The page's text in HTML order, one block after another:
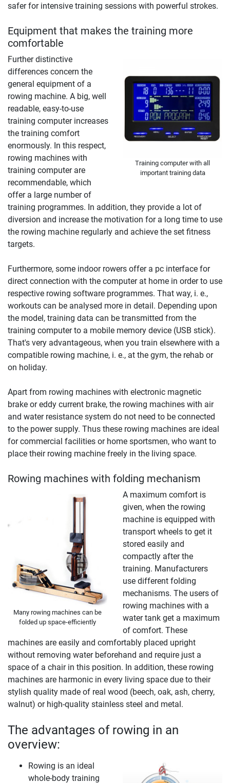
safer for intensive training sessions with powerful strokes.
Equipment that makes the training more
comfortable
Training computer with all
important training data
Further distinctive
differences concern the
general equipment of a
rowing machine. A big, well
readable, easy-to-use
training computer increases
the training comfort
enormously. In this respect,
rowing machines with
training computer are
recommendable, which
offer a large number of
training programmes. In addition, they provide a lot of
diversion and increase the motivation for a long time to use
the rowing machine regularly and achieve the set fitness
targets.
Furthermore, some indoor rowers offer a pc interface for
direct connection with the computer at home in order to use
respective rowing software programmes. That way, i. e.,
workouts can be analysed more in detail. Depending upon
the model, training data can be transmitted from the
training computer to a mobile memory device (USB stick).
That's very advantageous, when you train elsewhere with a
compatible rowing machine, i. e., at the gym, the rehab or
on holiday.
Apart from rowing machines with electronic magnetic
brake or eddy current brake, the rowing machines with air
and water resistance system do not need to be connected
to the power supply. Thus these rowing machines are ideal
for commercial facilities or home sportsmen, who want to
place their rowing machine freely in the living space.
Rowing machines with folding mechanism
Many rowing machines can be
folded up space-efficiently
A maximum comfort is
given, when the rowing
machine is equipped with
transport wheels to get it
stored easily and
compactly after the
training. Manufacturers
use different folding
mechanisms. The users of
rowing machines with a
water tank get a maximum
of comfort. These
machines are easily and comfortably placed upright
without removing water beforehand and require just a
space of a chair in this position. In addition, these rowing
machines are harmonic in every living space due to their
stylish quality made of real wood (beech, oak, ash, cherry,
walnut) or high-quality stainless steel and metal.
The advantages of rowing in an
overview:
Rowing is an ideal
whole-body training